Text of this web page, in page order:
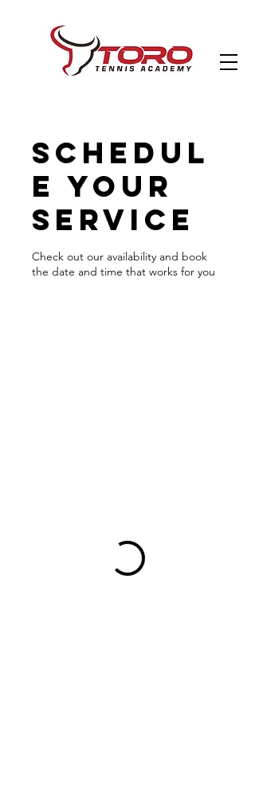
Schedul
e your
service
Check out our availability and book
the date and time that works for you